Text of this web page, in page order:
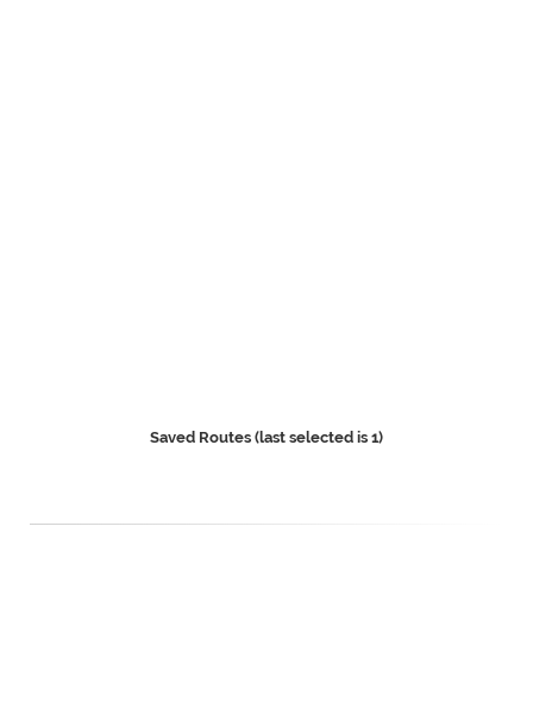
Saved Routes (last selected is 1)